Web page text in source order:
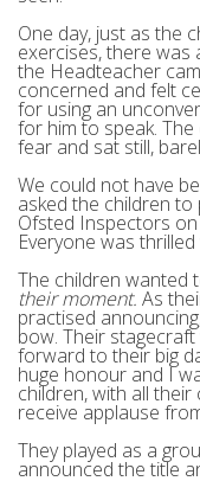
One day, just as the
exercises, there was
the Headteacher
concerned and felt
for using an
for him to speak.
fear and sat still,
We could not have
asked the children
Ofsted Inspectors
Everyone was
The children wanted
their moment. As
practised
bow. Their
forward to their big
huge honour and I
children, with all
receive applause
They played as a
announced the title